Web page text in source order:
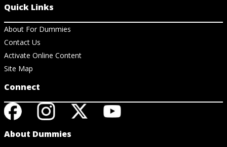
Quick Links
About For Dummies
Contact Us
Activate Online Content
Site Map
Connect
About Dummies